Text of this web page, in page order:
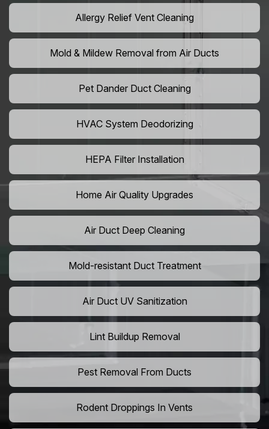
Allergy Relief Vent Cleaning
Mold & Mildew Removal from Air Ducts
Pet Dander Duct Cleaning
HVAC System Deodorizing
HEPA Filter Installation
Home Air Quality Upgrades
Air Duct Deep Cleaning
Mold-resistant Duct Treatment
Air Duct UV Sanitization
Lint Buildup Removal
Pest Removal From Ducts
Rodent Droppings In Vents